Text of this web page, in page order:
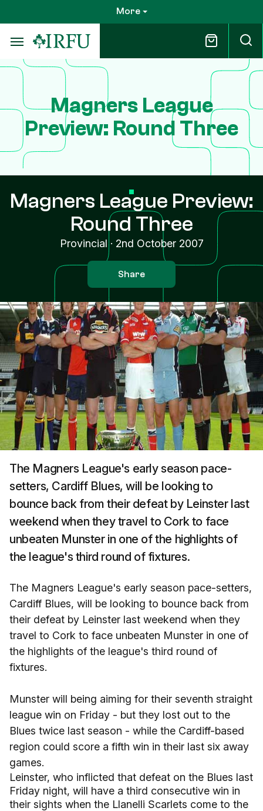
to
main
content
More
Magners League
Preview: Round Three
Magners League Preview:
Round Three
Provincial· 2nd October 2007
Share
The Magners League's early season pace-
setters, Cardiff Blues, will be looking to
bounce back from their defeat by Leinster last
weekend when they travel to Cork to face
unbeaten Munster in one of the highlights of
the league's third round of fixtures.
The Magners League's early season pace-setters,
Cardiff Blues, will be looking to bounce back from
their defeat by Leinster last weekend when they
travel to Cork to face unbeaten Munster in one of
the highlights of the league's third round of
fixtures.
Munster will being aiming for their seventh straight
league win on Friday - but they lost out to the
Blues twice last season - while the Cardiff-based
region could score a fifth win in their last six away
games.
Leinster, who inflicted that defeat on the Blues last
Friday night, will have a third consecutive win in
their sights when the Llanelli Scarlets come to the